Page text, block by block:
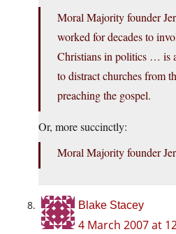
Moral Majority founder
worked for decades to
Christians in politics … is
to distract churches from
preaching the gospel.
Or, more succinctly:
Moral Majority founder
Blake Stacey
4 March 2007 at